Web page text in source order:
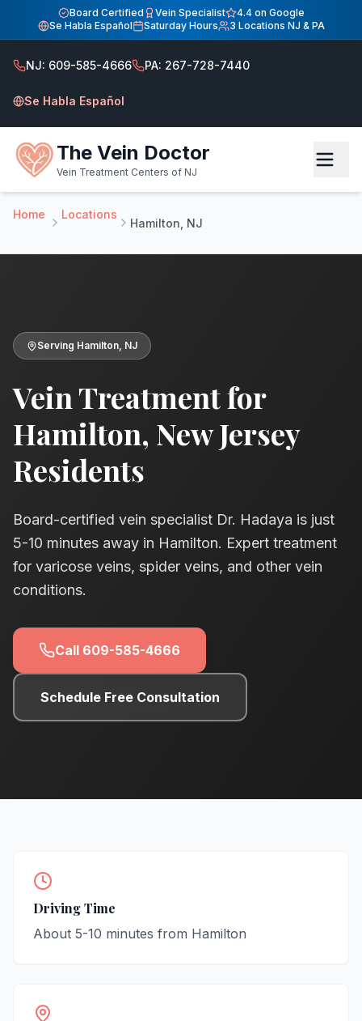
Vein Treatment Center — Hamilton, NJ
Board-certified vein specialist Dr. Hadaya in Hamilton
Board Certified Vein Specialist
4.4 on Google
Se Habla Español
Saturday Hours 3 Locations NJ & PA
NJ: 609-585-4666 PA: 267-728-7440
Se Habla Español
The Vein Doctor
Vein Treatment Centers of NJ
Home Locations
Hamilton, NJ
Serving Hamilton, NJ
Vein Treatment for
Hamilton, New Jersey
Residents
Board-certified vein specialist Dr. Hadaya is just
5-10 minutes away in Hamilton. Expert treatment
for varicose veins, spider veins, and other vein
conditions.
Call 609-585-4666
Schedule Free Consultation
Driving Time
About 5-10 minutes from Hamilton